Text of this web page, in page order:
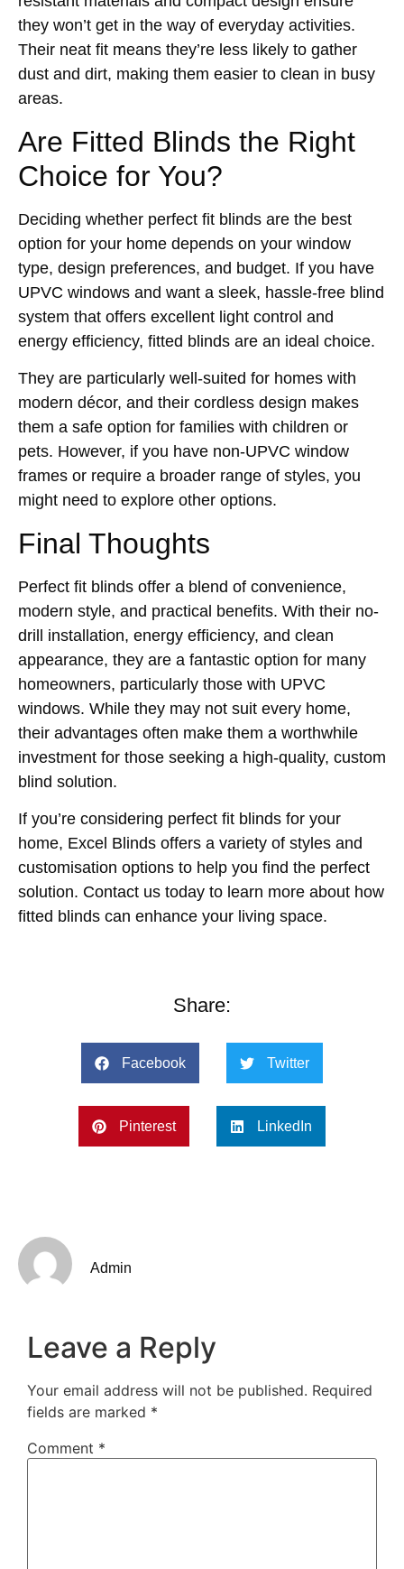
they won’t get in the way of everyday activities.
Their neat fit means they’re less likely to gather
dust and dirt, making them easier to clean in busy
areas.
Are Fitted Blinds the Right
Choice for You?
Deciding whether perfect fit blinds are the best
option for your home depends on your window
type, design preferences, and budget. If you have
UPVC windows and want a sleek, hassle-free blind
system that offers excellent light control and
energy efficiency, fitted blinds are an ideal choice.
They are particularly well-suited for homes with
modern décor, and their cordless design makes
them a safe option for families with children or
pets. However, if you have non-UPVC window
frames or require a broader range of styles, you
might need to explore other options.
Final Thoughts
Perfect fit blinds offer a blend of convenience,
modern style, and practical benefits. With their no-
drill installation, energy efficiency, and clean
appearance, they are a fantastic option for many
homeowners, particularly those with UPVC
windows. While they may not suit every home,
their advantages often make them a worthwhile
investment for those seeking a high-quality, custom
blind solution.
If you’re considering perfect fit blinds for your
home, Excel Blinds offers a variety of styles and
customisation options to help you find the perfect
solution. Contact us today to learn more about how
fitted blinds can enhance your living space.
Share:
Facebook Twitter
Pinterest LinkedIn
Admin
Leave a Reply
Your email address will not be published. Required
fields are marked *
Comment *